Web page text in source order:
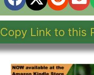
Copy Link to this